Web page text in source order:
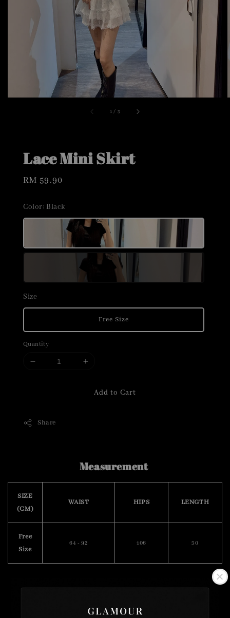
1 / 3
Lace Mini Skirt
Regular
RM 59.90
Color: Black
Size
Free Size
Quantity
Add to Cart
Share
Measurement
SIZE
(CM)
WAIST HIPS LENGTH
Free
Size
64 - 92 106 30